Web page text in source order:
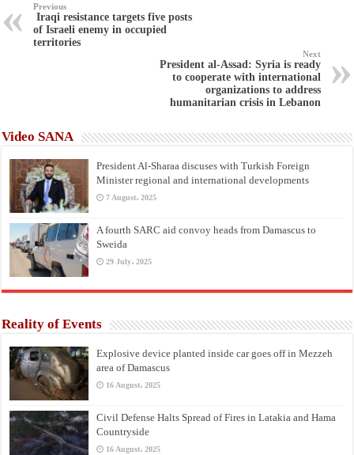
Previous
Iraqi resistance targets five posts
of Israeli enemy in occupied
territories
Next
President al-Assad: Syria is ready
to cooperate with international
organizations to address
humanitarian crisis in Lebanon
Video SANA
President Al-Sharaa discuses with Turkish Foreign
Minister regional and international developments
7 August، 2025
A fourth SARC aid convoy heads from Damascus to
Sweida
29 July، 2025
Reality of Events
Explosive device planted inside car goes off in Mezzeh
area of Damascus
16 August، 2025
Civil Defense Halts Spread of Fires in Latakia and Hama
Countryside
16 August، 2025